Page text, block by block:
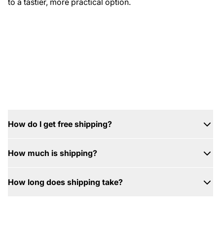
to a tastier, more practical option.
How do I get free shipping?
How much is shipping?
How long does shipping take?